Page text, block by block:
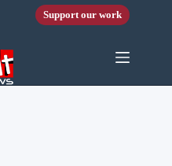
Support our work